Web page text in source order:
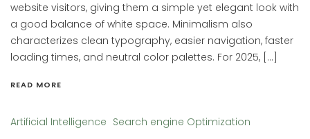
website visitors, giving them a simple yet elegant look with
a good balance of white space. Minimalism also
characterizes clean typography, easier navigation, faster
loading times, and neutral color palettes. For 2025, […]
READ MORE
Artificial Intelligence Search engine Optimization